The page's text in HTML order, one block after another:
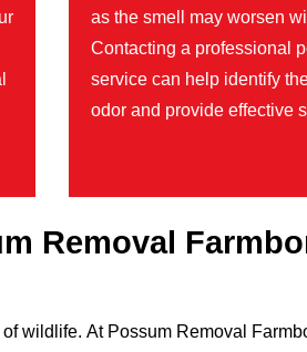
as the smell may worsen
Contacting a professional
service can help identify
odor and provide effective
Removal
wildlife. At Possum Removal